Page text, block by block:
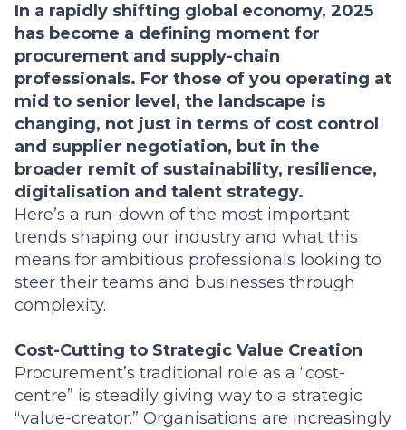
In a rapidly shifting global economy, 2025
has become a defining moment for
procurement and supply-chain
professionals. For those of you operating at
mid to senior level, the landscape is
changing, not just in terms of cost control
and supplier negotiation, but in the
broader remit of sustainability, resilience,
digitalisation and talent strategy.
Here’s a run-down of the most important
trends shaping our industry and what this
means for ambitious professionals looking to
steer their teams and businesses through
complexity.
Cost-Cutting to Strategic Value Creation
Procurement’s traditional role as a “cost-
centre” is steadily giving way to a strategic
“value-creator.” Organisations are increasingly